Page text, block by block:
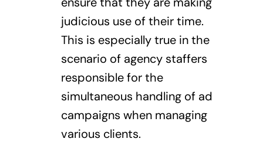
judicious use of their time.
This is especially true in the
scenario of agency staffers
responsible for the
simultaneous handling of ad
campaigns when managing
various clients.